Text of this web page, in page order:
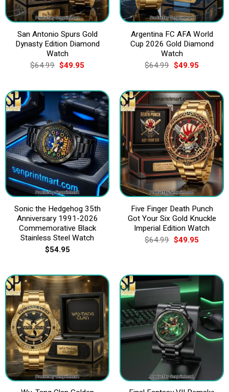
San Antonio Spurs Gold
Dynasty Edition Diamond
Watch
$64.99 Original
price
$64.99.
$49.95Current
$49.95.
Argentina FC AFA World
Cup 2026 Gold Diamond
Watch
$64.99 Original
price
$64.99.
$49.95Current
$49.95.
Sonic the Hedgehog 35th
Anniversary 1991-2026
Commemorative Black
Stainless Steel Watch
$54.95
Five Finger Death Punch
Got Your Six Gold Knuckle
Imperial Edition Watch
$64.99 Original
price
$49.95Current